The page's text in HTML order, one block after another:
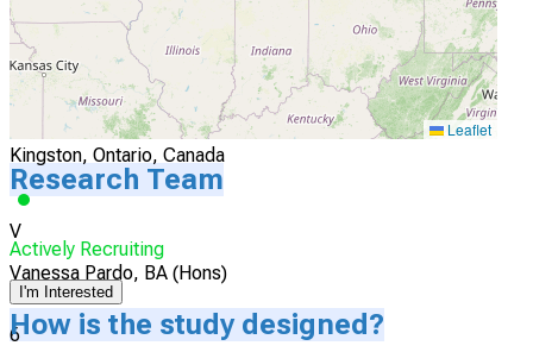
I'm Interested
5
Queen's University
Kingston, Ontario, Canada
Actively Recruiting
I'm Interested
6
Leaflet
Research Team
V
Vanessa Pardo, BA (Hons)
How is the study designed?